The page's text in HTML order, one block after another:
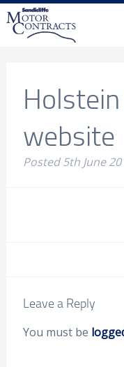
website
Posted5th June
Leave a Reply
You must be